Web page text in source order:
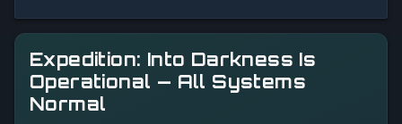
Expedition: Into Darkness Is
Operational — All Systems
Normal